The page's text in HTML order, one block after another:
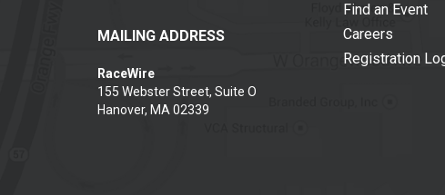
MAILING ADDRESS
RaceWire
155 Webster Street, Suite O
Hanover, MA 02339
Find an Event
Careers
Registration